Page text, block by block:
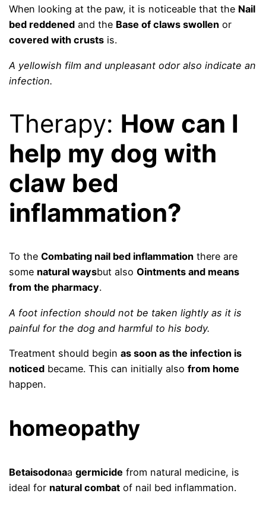
When looking at the paw, it is noticeable that the Nail
bed reddened and the Base of claws swollen or
covered with crusts is.
A yellowish film and unpleasant odor also indicate an
infection.
Therapy: How can I
help my dog ​​with
claw bed
inflammation?
To theCombating nail bed inflammation there are
some natural waysbut alsoOintments and means
from the pharmacy.
A foot infection should not be taken lightly as it is
painful for the dog and harmful to his body.
Treatment should beginas soon as the infection is
noticed became. This can initially alsofrom home
happen.
homeopathy
Betaisodonaagermicide from natural medicine, is
ideal for natural combat of nail bed inflammation.